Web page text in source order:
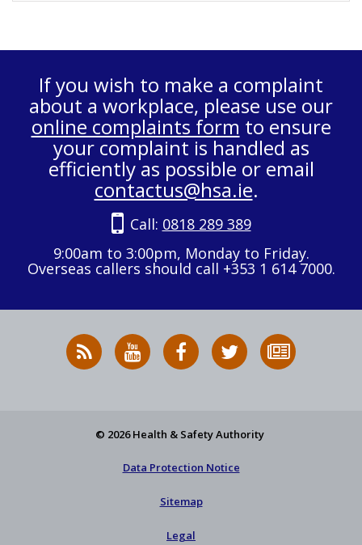
If you wish to make a complaint
about a workplace, please use our
online complaints form to ensure
your complaint is handled as
efficiently as possible or email
contactus@hsa.ie.
Call: 0818 289 389
9:00am to 3:00pm, Monday to Friday.
Overseas callers should call +353 1 614 7000.
RSS
News
HSA
on
HSA
on
Follow
HSA
to
© 2026 Health & Safety Authority
Data Protection Notice
Sitemap
Legal